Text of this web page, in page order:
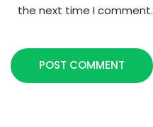
the next time I comment.
POST COMMENT